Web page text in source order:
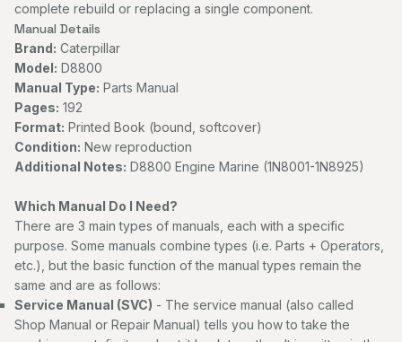
complete rebuild or replacing a single component.
Manual Details
Brand: Caterpillar
Model: D8800
Manual Type: Parts Manual
Pages: 192
Format: Printed Book (bound, softcover)
Condition: New reproduction
Additional Notes: D8800 Engine Marine (1N8001-1N8925)
Which Manual Do I Need?
There are 3 main types of manuals, each with a specific
purpose. Some manuals combine types (i.e. Parts + Operators,
etc.), but the basic function of the manual types remain the
same and are as follows:
Service Manual (SVC) - The service manual (also called
Shop Manual or Repair Manual) tells you how to take the